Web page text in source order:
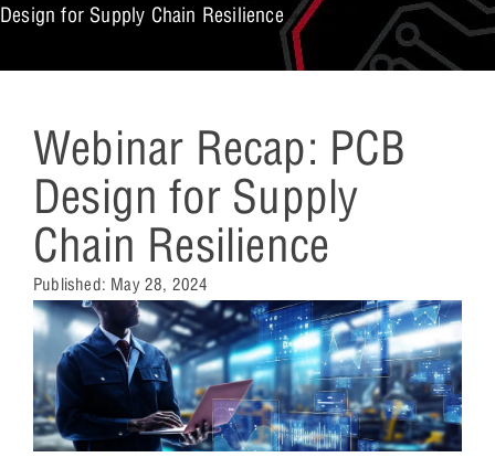
Design for Supply Chain Resilience
Webinar Recap: PCB
Design for Supply
Chain Resilience
Published: May 28, 2024